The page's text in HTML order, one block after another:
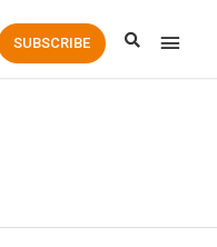
Main
SUBSCRIBE